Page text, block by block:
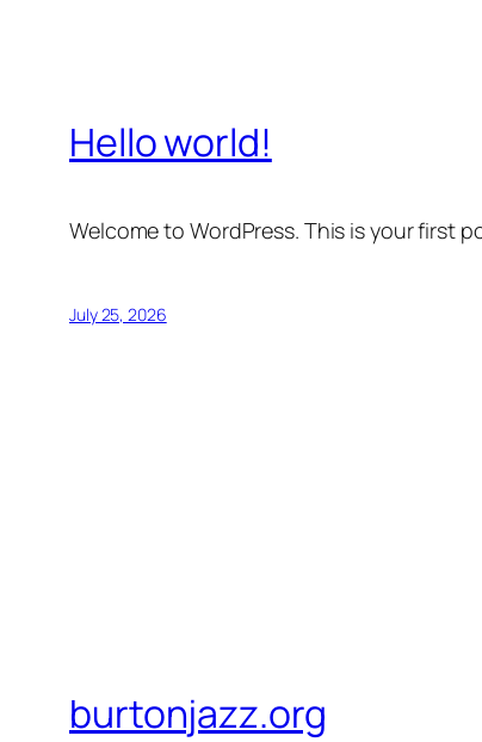
Hello world!
Welcome to WordPress. This is your first
July 25, 2026
burtonjazz.org